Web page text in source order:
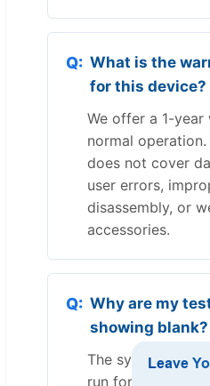
What is the
for this device?
We offer a 1-
normal
does not cover
user errors,
disassembly, or
accessories.
Why are my
showing blank?
The system
run for at least 2